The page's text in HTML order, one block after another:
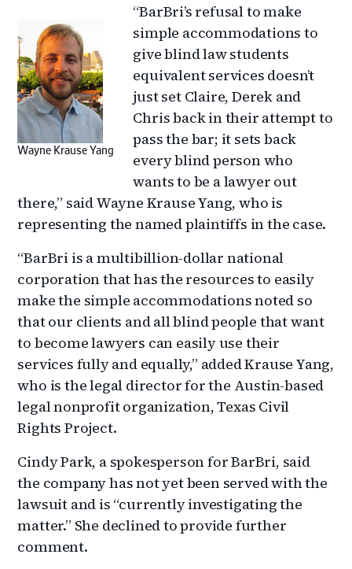
Wayne Krause Yang
“BarBri’s refusal to make
simple accommodations to
give blind law students
equivalent services doesn’t
just set Claire, Derek and
Chris back in their attempt to
pass the bar; it sets back
every blind person who
wants to be a lawyer out
there,” said Wayne Krause Yang, who is
representing the named plaintiffs in the case.
“BarBri is a multibillion-dollar national
corporation that has the resources to easily
make the simple accommodations noted so
that our clients and all blind people that want
to become lawyers can easily use their
services fully and equally,” added Krause Yang,
who is the legal director for the Austin-based
legal nonprofit organization, Texas Civil
Rights Project.
Cindy Park, a spokesperson for BarBri, said
the company has not yet been served with the
lawsuit and is “currently investigating the
matter.” She declined to provide further
comment.